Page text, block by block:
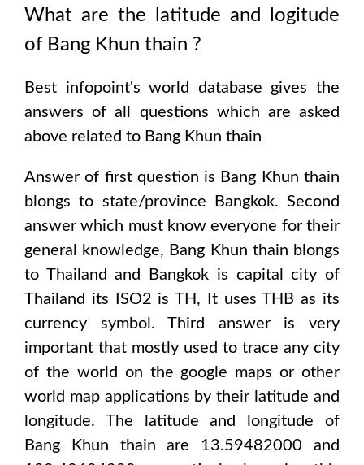
What are the latitude and logitude
of Bang Khun thain ?
Best infopoint's world database gives the
answers of all questions which are asked
above related to Bang Khun thain
Answer of first question is Bang Khun thain
blongs to state/province
Bangkok. Second
answer which must know everyone for their
general knowledge, Bang Khun thain blongs
to Thailand and Bangkok is capital city of
Thailand its ISO2 isTH , It usesTHB as its
currency symbol. Third answer is very
important that mostly used to trace any city
of the world on the google maps or other
world map applications by their latitude and
longitude. The latitude and longitude of
Bang Khun thain are 13.59482000 and